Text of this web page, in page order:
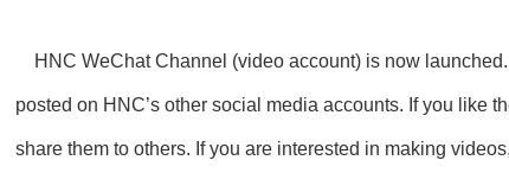
HNC WeChat Channel (video account) is now
posted on HNC’s other social mediaaccounts. If you like
share them to others. Ifyou are interested in making